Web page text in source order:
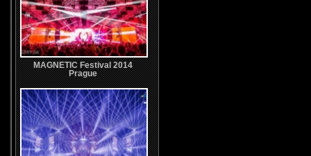
MAGNETIC Festival 2014
Prague